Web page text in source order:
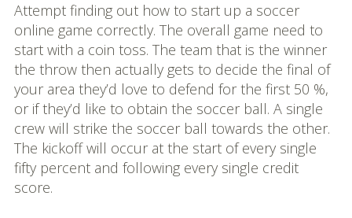
Attempt finding out how to start up a soccer
online game correctly. The overall game need to
start with a coin toss. The team that is the winner
the throw then actually gets to decide the final of
your area they’d love to defend for the first 50 %,
or if they’d like to obtain the soccer ball. A single
crew will strike the soccer ball towards the other.
The kickoff will occur at the start of every single
fifty percent and following every single credit
score.